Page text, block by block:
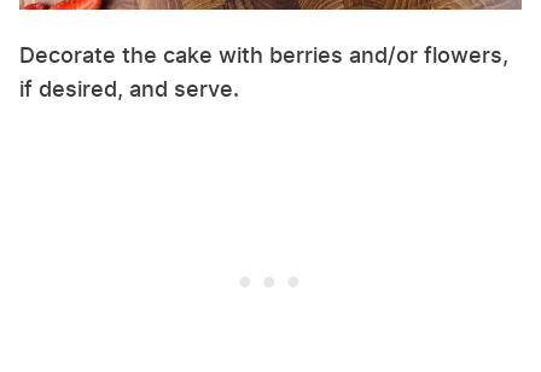
Decorate the cake with berries and/or flowers,
if desired, and serve.